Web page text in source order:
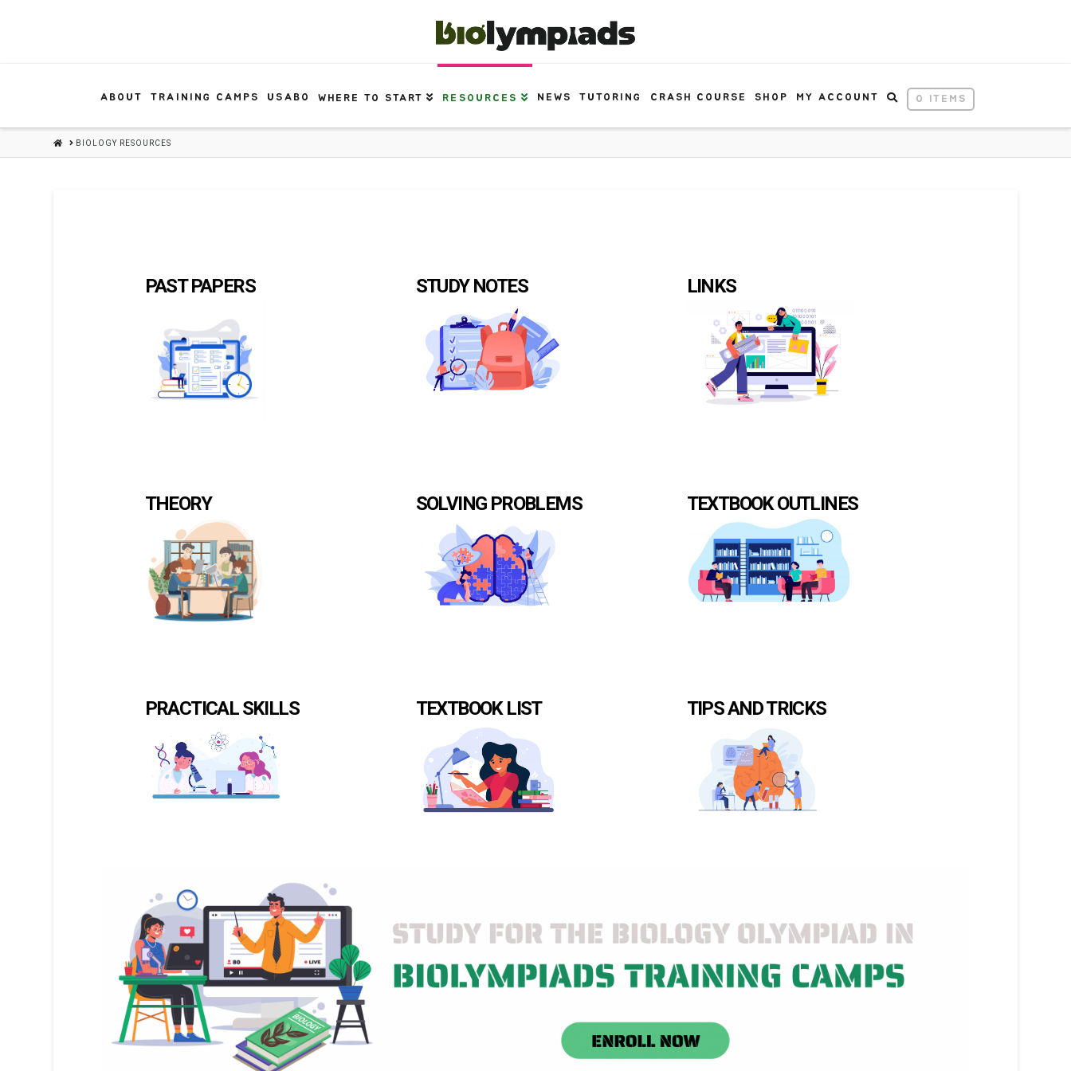
ABOUT TRAINING CAMPS USABO WHERE TO START RESOURCES NEWS TUTORING CRASH COURSE SHOP MY ACCOUNT 0 ITEMS
HOMEBIOLOGY RESOURCES
PAST PAPERS STUDY NOTES LINKS
THEORY SOLVING PROBLEMS TEXTBOOK OUTLINES
PRACTICAL SKILLS TEXTBOOK LIST TIPS AND TRICKS